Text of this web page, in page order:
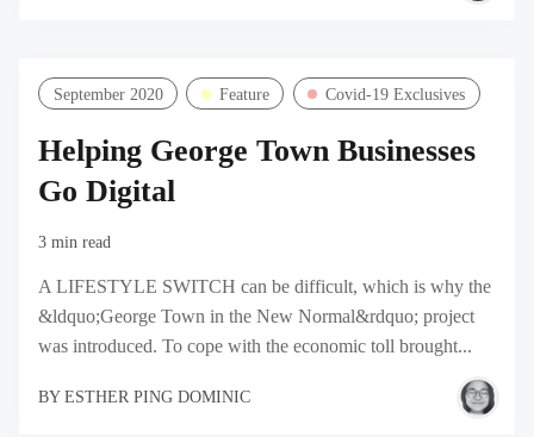
September 2020 Feature Covid-19 Exclusives
Helping George Town Businesses
Go Digital
3 min read
A LIFESTYLE SWITCH can be difficult, which is why the
&ldquo;George Town in the New Normal&rdquo; project
was introduced. To cope with the economic toll brought...
BY ESTHER PING DOMINIC